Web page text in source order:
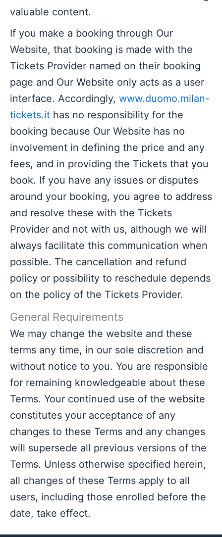
valuable content.
If you make a booking through Our
Website, that booking is made with the
Tickets Provider named on their booking
page and Our Website only acts as a user
interface. Accordingly, www.duomo.milan-
tickets.it has no responsibility for the
booking because Our Website has no
involvement in defining the price and any
fees, and in providing the Tickets that you
book. If you have any issues or disputes
around your booking, you agree to address
and resolve these with the Tickets
Provider and not with us, although we will
always facilitate this communication when
possible. The cancellation and refund
policy or possibility to reschedule depends
on the policy of the Tickets Provider.
General Requirements
We may change the website and these
terms any time, in our sole discretion and
without notice to you. You are responsible
for remaining knowledgeable about these
Terms. Your continued use of the website
constitutes your acceptance of any
changes to these Terms and any changes
will supersede all previous versions of the
Terms. Unless otherwise specified herein,
all changes of these Terms apply to all
users, including those enrolled before the
date, take effect.